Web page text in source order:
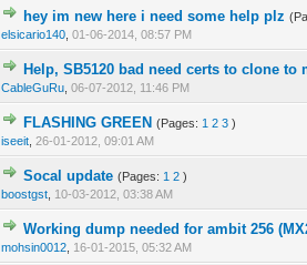
hey im new here i need some help plz
elsicario140 ,01-06-2014, 08:57 PM
0 Vote(s) - 0 out of
1
Help, SB5120 bad need certs to clone to
CableGuRu ,06-07-2012, 11:46 PM
1 Vote(s) - 4
1
FLASHING GREEN (Pages: 1 2 3 )
iseeit ,26-01-2012, 09:01 AM
1 Vote(s) - 3
Socal update (Pages: 1 2 )
boostgst 10-03-2012, 03:38 AM
0 Vote(s) - 0 out of
Working dump needed for ambit 256
mohsin0012 16-01-2015, 05:32 AM
1 Vote(s) - 1 out1